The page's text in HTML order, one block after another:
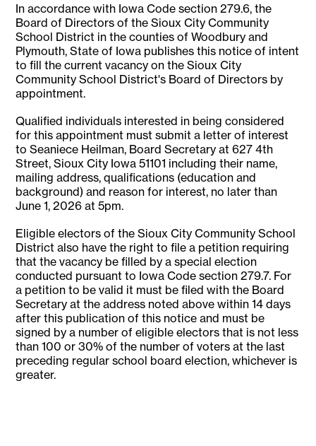
In accordance with Iowa Code section 279.6, the
Board of Directors of the Sioux City Community
School District in the counties of Woodbury and
Plymouth, State of Iowa publishes this notice of intent
to fill the current vacancy on the Sioux City
Community School District's Board of Directors by
appointment.
Qualified individuals interested in being considered
for this appointment must submit a letter of interest
to Seaniece Heilman, Board Secretary at 627 4th
Street, Sioux City Iowa 51101 including their name,
mailing address, qualifications (education and
background) and reason for interest, no later than
June 1, 2026 at 5pm.
Eligible electors of the Sioux City Community School
District also have the right to file a petition requiring
that the vacancy be filled by a special election
conducted pursuant to Iowa Code section 279.7. For
a petition to be valid it must be filed with the Board
Secretary at the address noted above within 14 days
after this publication of this notice and must be
signed by a number of eligible electors that is not less
than 100 or 30% of the number of voters at the last
preceding regular school board election, whichever is
greater.